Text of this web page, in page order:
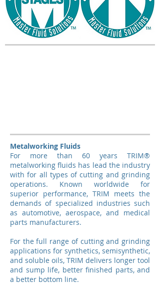
Metalworking Fluids
For more than 60 years TRIM®
metalworking fluids has lead the industry
with for all types of cutting and grinding
operations. Known worldwide for
superior performance, TRIM meets the
demands of specialized industries such
as automotive, aerospace, and medical
parts manufacturers.
For the full range of cutting and grinding
applications for synthetics, semisynthetic,
and soluble oils, TRIM delivers longer tool
and sump life, better finished parts, and
a better bottom line.